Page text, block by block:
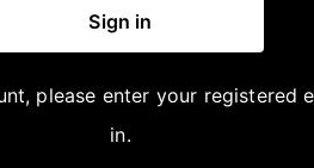
Sign in
please enter your registered
in.